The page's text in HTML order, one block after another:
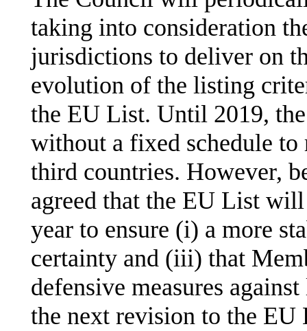
taking into consideration
jurisdictions to deliver on
evolution of the listing
the EU List. Until 2019,
without a fixed schedule
third countries. However,
agreed that the EU List
year to ensure (i) a more
certainty and (iii) that
defensive measures
the next revision to the EU